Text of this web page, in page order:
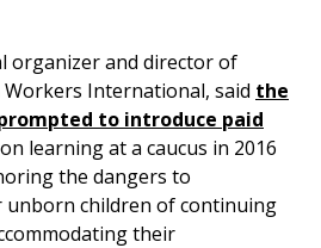
organizer and director of
International, said the
to introduce paid
learning at a caucus in 2016
the dangers to
unborn children of continuing
their